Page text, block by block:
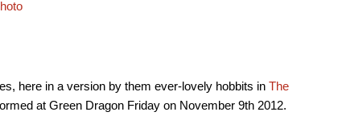
here in a version by them ever-lovely hobbits in The
at Green Dragon Friday on November 9th 2012.